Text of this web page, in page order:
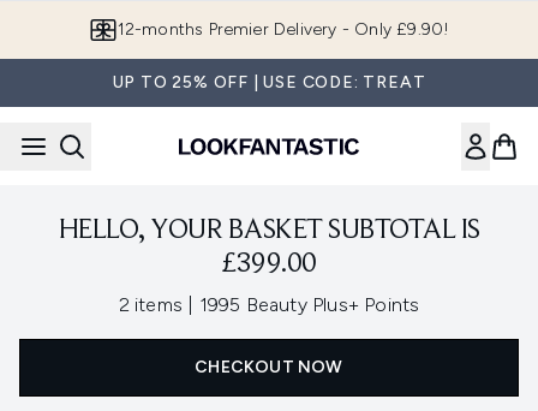
12-months Premier Delivery - Only £9.90!
UP TO 25% OFF | USE CODE: TREAT
HELLO, YOUR BASKET SUBTOTAL IS
£399.00
2 items , 1995 Beauty Plus+ Points
CHECKOUT NOW